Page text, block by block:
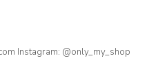
Instagram: @only_my_shop